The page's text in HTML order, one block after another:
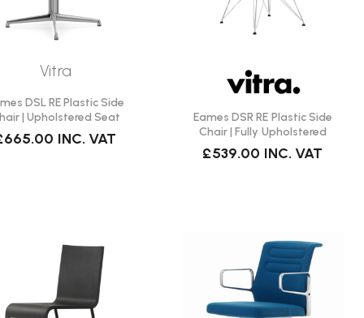
Vitra
DSL RE Plastic Side
| Upholstered Seat
INC. VAT
Eames DSR RE Plastic Side
Chair | Fully Upholstered
£539.00 INC. VAT